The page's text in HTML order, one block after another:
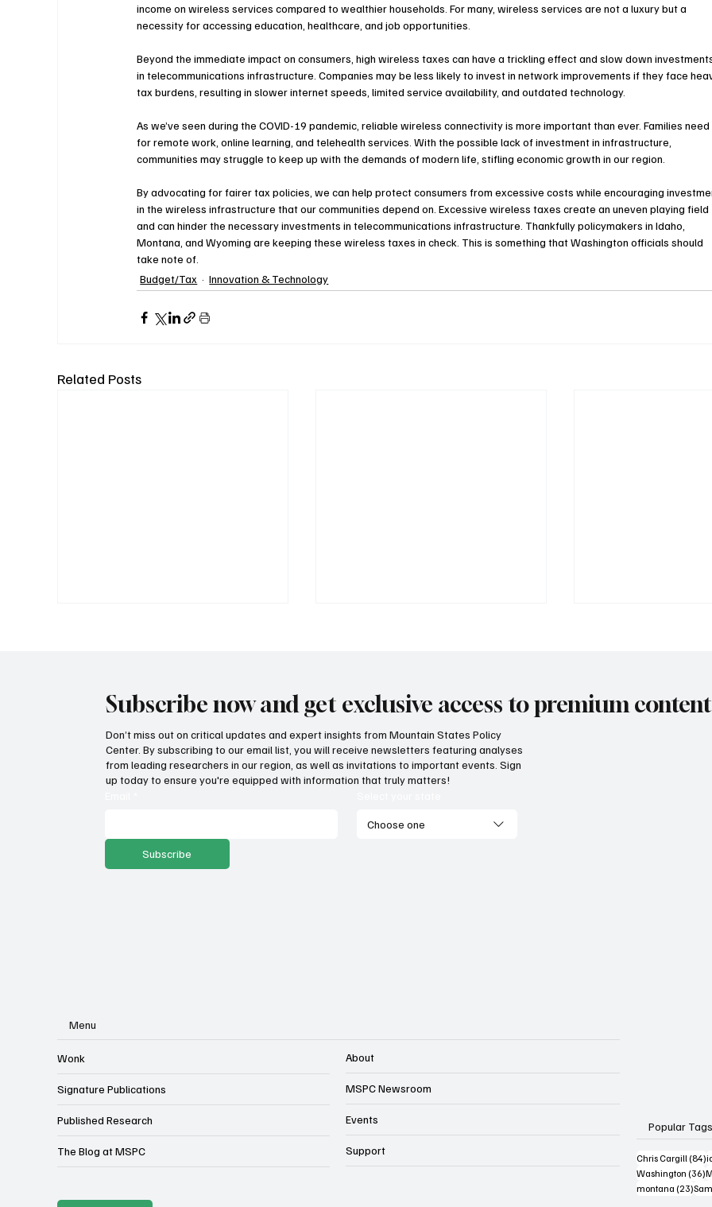
income on wireless services compared to wealthier households. For many, wireless services are not a luxury but a
necessity for accessing education, healthcare, and job opportunities.
Beyond the immediate impact on consumers, high wireless taxes can have a trickling effect and slow down
in telecommunications infrastructure. Companies may be less likely to invest in network improvements if they face
tax burdens, resulting in slower internet speeds, limited service availability, and outdated technology.
As we’ve seen during the COVID-19 pandemic, reliable wireless connectivity is more important than ever. Families
for remote work, online learning, and telehealth services. With the possible lack of investment in infrastructure,
communities may struggle to keep up with the demands of modern life, stifling economic growth in our region.
By advocating for fairer tax policies, we can help protect consumers from excessive costs while encouraging
in the wireless infrastructure that our communities depend on. Excessive wireless taxes create an uneven playing field
and can hinder the necessary investments in telecommunications infrastructure. Thankfully policymakers in Idaho,
Montana, and Wyoming are keeping these wireless taxes in check. This is something that Washington officials should
take note of.
Budget/Tax
Innovation & Technology
Related Posts
Provide citizens with a one-
stop portal for government
Government propaganda or
transparency? Lawsuit filed
Subscribe now and get exclusive access to premium
Don’t miss out on critical updates and expert insights from Mountain States Policy
Center. By subscribing to our email list, you will receive newsletters featuring analyses
from leading researchers in our region, as well as invitations to important events. Sign
up today to ensure you're equipped with information that truly matters!
Choose one
Subscribe
Menu
About
MSPC Newsroom
Events
Support
Wonk
Signature Publications
Published Research
The Blog at MSPC
Popular Tags
Chris Cargill (84)
Washington (36)
montana (23)23